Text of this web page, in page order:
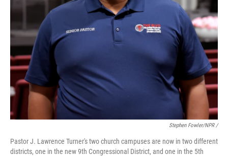
Stephen Fowler/NPR /
Pastor J. Lawrence Turner's two church campuses are now in two different
districts, one in the new 9th Congressional District, and one in the 5th